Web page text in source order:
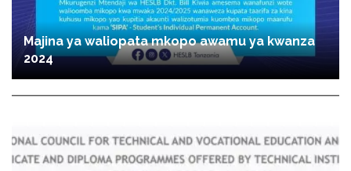
Majina ya waliopata mkopo awamu ya kwanza
2024